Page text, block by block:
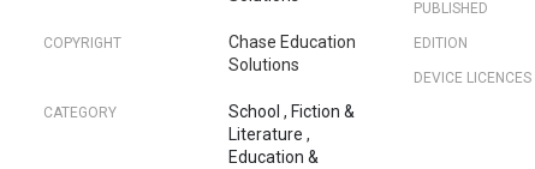
PUBLISHED
COPYRIGHT
Chase Education
Solutions
EDITION
DEVICE LICENCES
CATEGORY School, Fiction &
Literature,
Education &